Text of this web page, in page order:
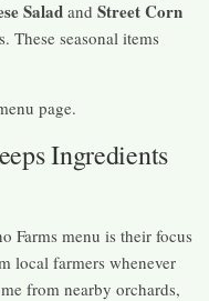
Salad and Street Corn
These seasonal items
page.
Ingredients
Farms menu is their focus
local farmers whenever
from nearby orchards,